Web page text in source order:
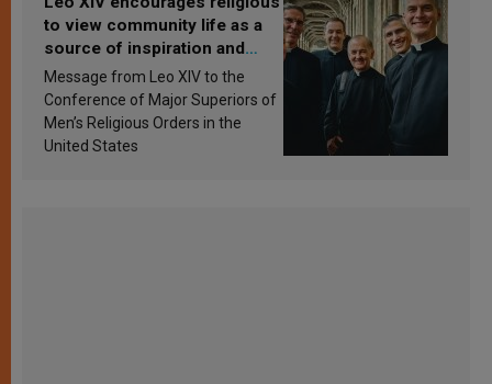
to view community life as a
source of inspiration and
sanctification
Message from Leo XIV to the
Conference of Major Superiors of
Men’s Religious Orders in the
United States